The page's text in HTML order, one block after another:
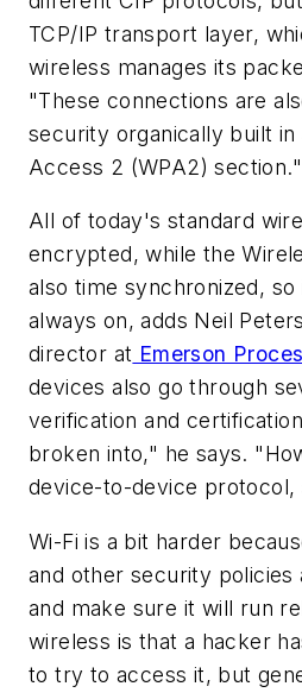
TCP/IP transport layer,
wireless manages its
"These connections are
security organically built
Access 2 (WPA2) section."
All of today's standard
encrypted, while the
also time synchronized,
always on, adds Neil
director at Emerson
devices also go through
verification and
broken into," he says.
device-to-device
Wi-Fi is a bit harder
and other security
and make sure it will run
wireless is that a hacker
to try to access it, but